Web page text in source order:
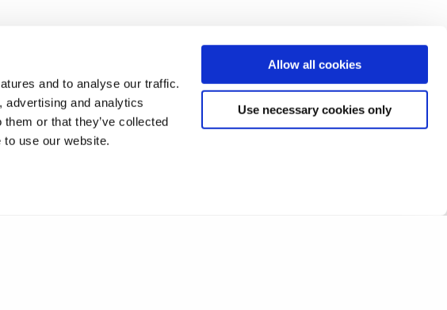
and to analyse our traffic.
advertising and analytics
or that they’ve collected
use our website.
Allow all cookies
Use necessary cookies only
as they begin